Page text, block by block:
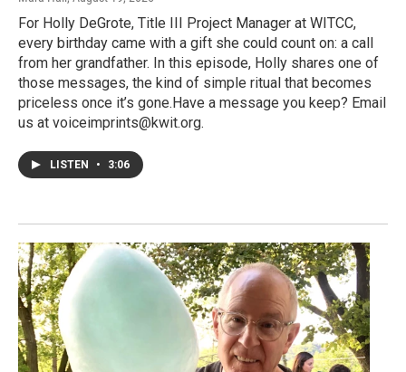
For Holly DeGrote, Title III Project Manager at WITCC,
every birthday came with a gift she could count on: a call
from her grandfather. In this episode, Holly shares one of
those messages, the kind of simple ritual that becomes
priceless once it’s gone.Have a message you keep? Email
us at voiceimprints@kwit.org.
LISTEN • 3:06